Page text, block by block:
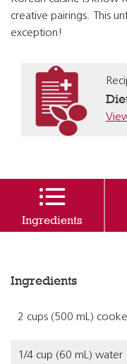
creative pairings. This
exception!
Ingredients
Ingredients
2 cups (500 mL)
1/4 cup (60 mL) water